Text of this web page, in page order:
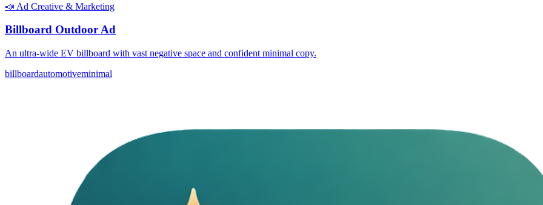
📣 Ad Creative & Marketing
Billboard Outdoor Ad
An ultra-wide EV billboard with vast negative space and confident minimal copy.
billboardautomotiveminimal